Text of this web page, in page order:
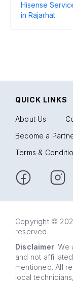
Hisense
in Rajarhat
QUICK LINKS
About Us
Become a
Terms &
Copyright ©
reserved.
Disclaimer: We
and not
mentioned. All
local